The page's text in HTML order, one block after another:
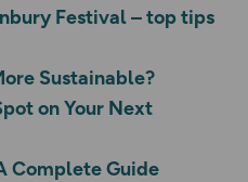
Festival – top tips
Sustainable?
on Your Next
Complete Guide